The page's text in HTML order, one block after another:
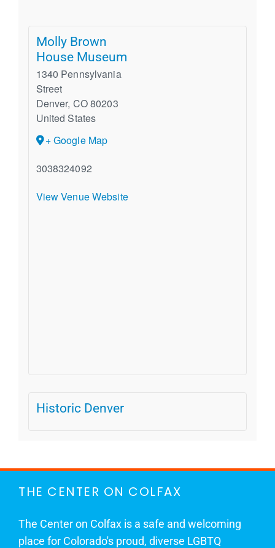
Molly Brown
House Museum
1340 Pennsylvania
Street
Denver, CO80203
United States
+ Google Map
3038324092
View Venue Website
Historic Denver
THE CENTER ON COLFAX
The Center on Colfax is a safe and welcoming
place for Colorado's proud, diverse LGBTQ